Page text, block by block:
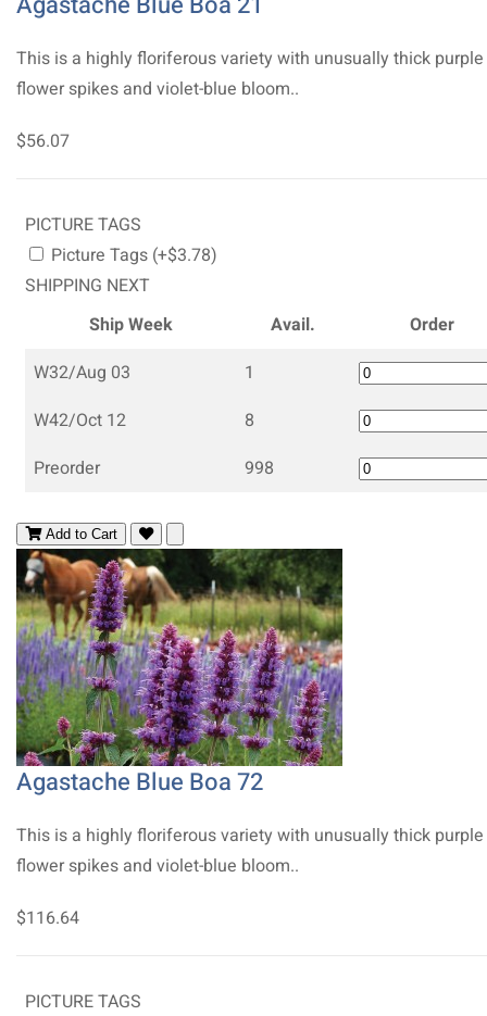
This is a highly floriferous variety with unusually thick purple
flower spikes and violet-blue bloom..
$56.07
PICTURE TAGS
Picture Tags (+$3.78)
SHIPPING NEXT
Ship Week
Avail.
Order
W32/Aug 03
1
W42/Oct 12
8
Preorder
998
Add to Cart
Agastache Blue Boa 72
This is a highly floriferous variety with unusually thick purple
flower spikes and violet-blue bloom..
$116.64
PICTURE TAGS